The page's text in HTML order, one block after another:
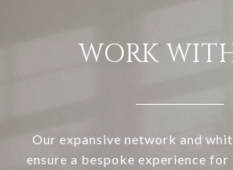
WORK
Our expansive network and
ensure a bespoke experience